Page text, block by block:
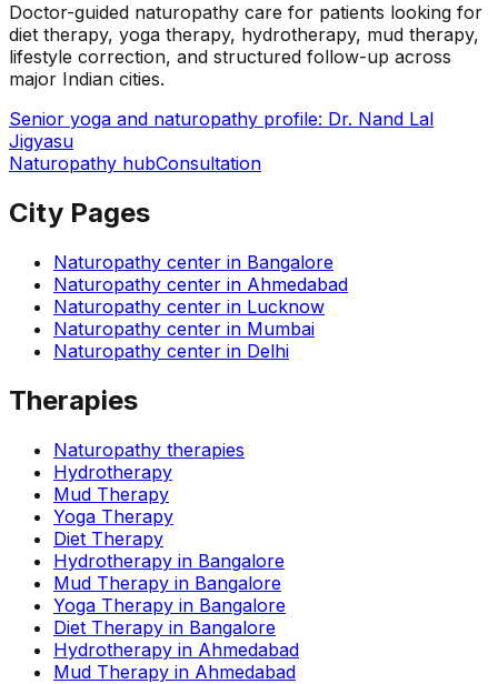
Doctor-guided naturopathy care for patients looking for
diet therapy, yoga therapy, hydrotherapy, mud therapy,
lifestyle correction, and structured follow-up across
major Indian cities.
Senior yoga and naturopathy profile: Dr. Nand Lal
Jigyasu
Naturopathy hubConsultation
City Pages
Naturopathy center in Bangalore
Naturopathy center in Ahmedabad
Naturopathy center in Lucknow
Naturopathy center in Mumbai
Naturopathy center in Delhi
Therapies
Naturopathy therapies
Hydrotherapy
Mud Therapy
Yoga Therapy
Diet Therapy
Hydrotherapy in Bangalore
Mud Therapy in Bangalore
Yoga Therapy in Bangalore
Diet Therapy in Bangalore
Hydrotherapy in Ahmedabad
Mud Therapy in Ahmedabad